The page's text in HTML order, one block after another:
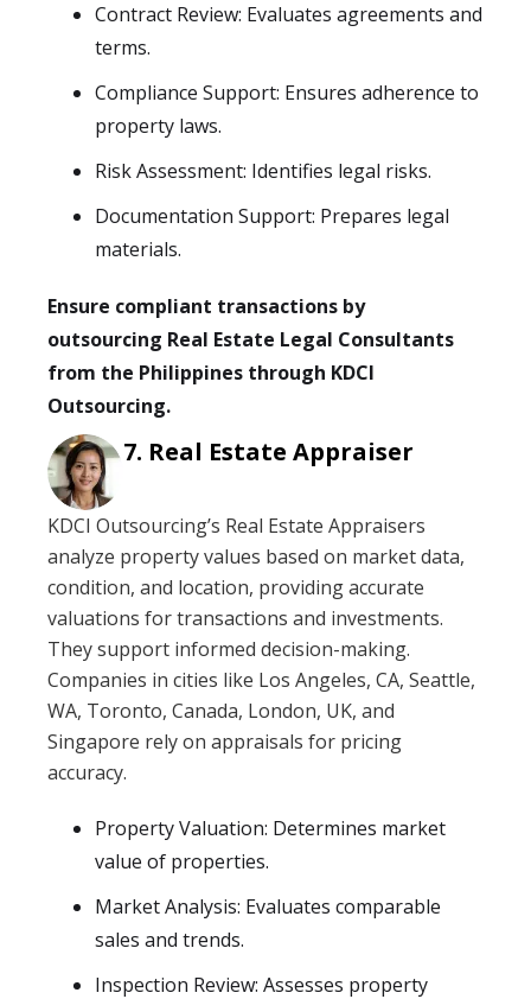
Contract Review: Evaluates agreements and
terms.
Compliance Support: Ensures adherence to
property laws.
Risk Assessment: Identifies legal risks.
Documentation Support: Prepares legal
materials.
Ensure compliant transactions by
outsourcing Real Estate Legal Consultants
from the Philippines through KDCI
Outsourcing.
Real Estate Appraiser
KDCI Outsourcing’s Real Estate Appraisers
analyze property values based on market data,
condition, and location, providing accurate
valuations for transactions and investments.
They support informed decision-making.
Companies in cities like Los Angeles, CA, Seattle,
WA, Toronto, Canada, London, UK, and
Singapore rely on appraisals for pricing
accuracy.
Property Valuation: Determines market
value of properties.
Market Analysis: Evaluates comparable
sales and trends.
Inspection Review: Assesses property